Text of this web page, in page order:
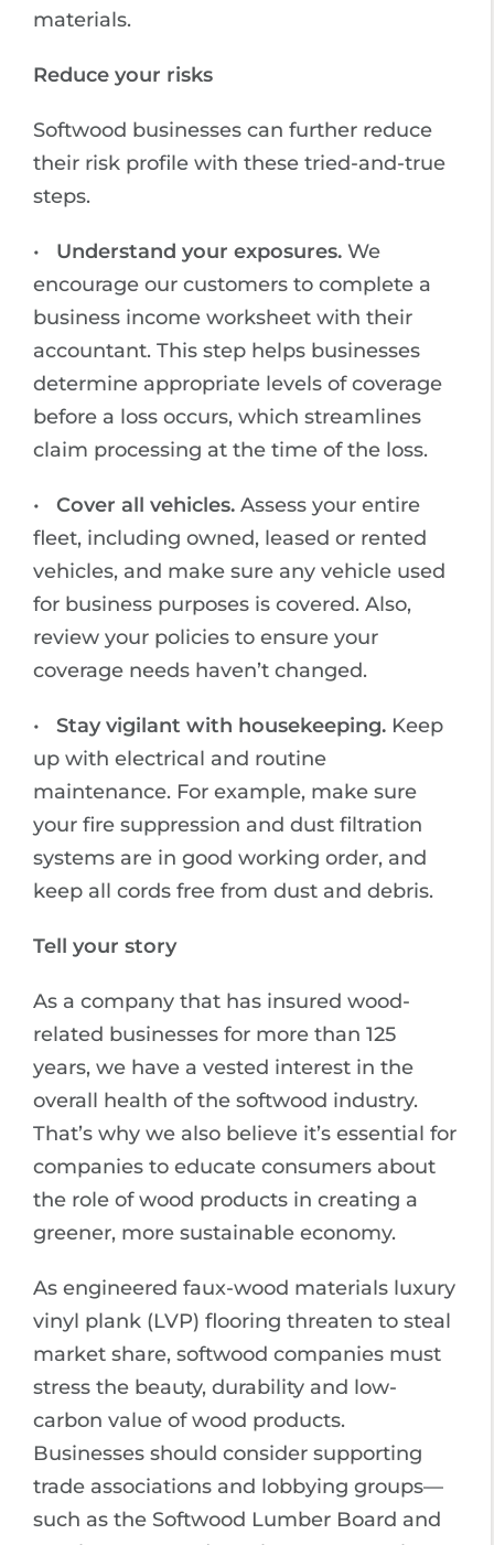
materials.
Reduce your risks
Softwood businesses can further reduce
their risk profile with these tried-and-true
steps.
• Understand your exposures. We
encourage our customers to complete a
business income worksheet with their
accountant. This step helps businesses
determine appropriate levels of coverage
before a loss occurs, which streamlines
claim processing at the time of the loss.
• Cover all vehicles. Assess your entire
fleet, including owned, leased or rented
vehicles, and make sure any vehicle used
for business purposes is covered. Also,
review your policies to ensure your
coverage needs haven’t changed.
• Stay vigilant with housekeeping. Keep
up with electrical and routine
maintenance. For example, make sure
your fire suppression and dust filtration
systems are in good working order, and
keep all cords free from dust and debris.
Tell your story
As a company that has insured wood-
related businesses for more than 125
years, we have a vested interest in the
overall health of the softwood industry.
That’s why we also believe it’s essential for
companies to educate consumers about
the role of wood products in creating a
greener, more sustainable economy.
As engineered faux-wood materials luxury
vinyl plank (LVP) flooring threaten to steal
market share, softwood companies must
stress the beauty, durability and low-
carbon value of wood products.
Businesses should consider supporting
trade associations and lobbying groups—
such as the Softwood Lumber Board and